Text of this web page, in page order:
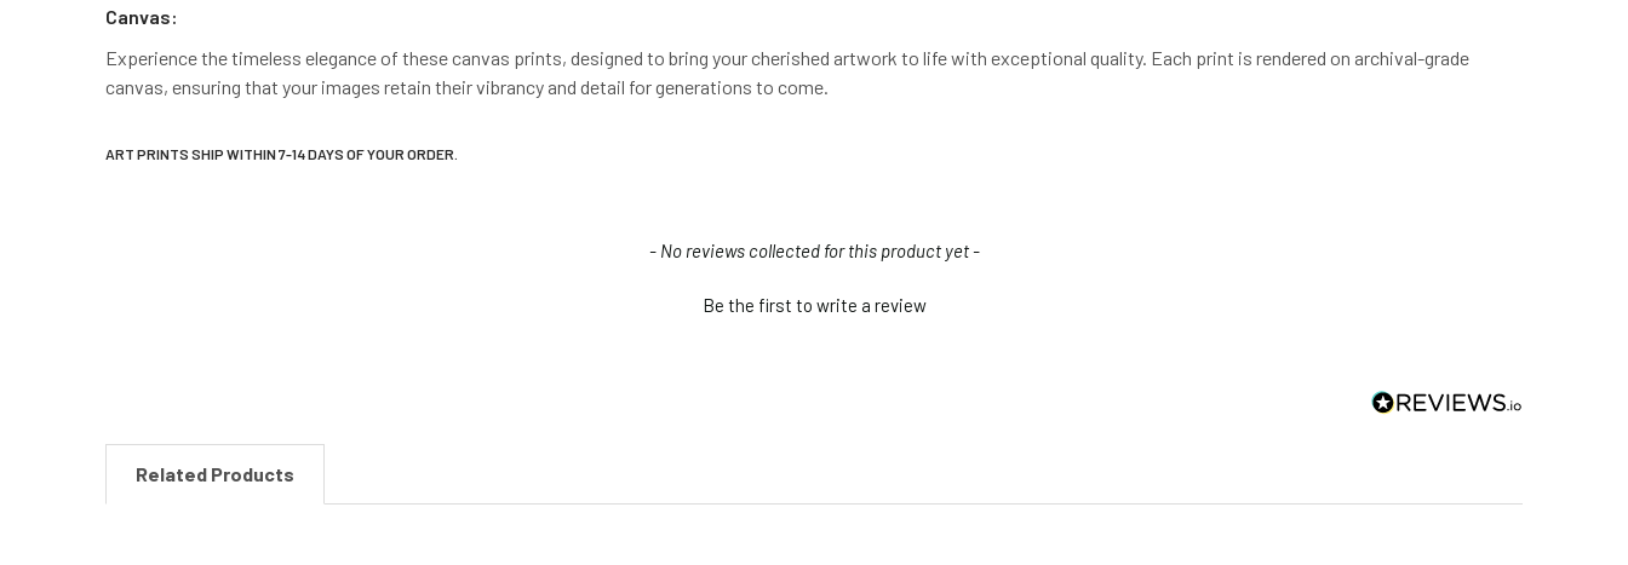
Canvas:
Experience the timeless elegance of these canvas prints, designed to bring your cherished artwork to life with exceptional quality. Each print is rendered on archival-grade
canvas, ensuring that your images retain their vibrancy and detail for generations to come.
ART PRINTS SHIP WITHIN 7-14 DAYS OF YOUR ORDER.
- No reviews collected for this product yet -
Be the first to write a review
Related Products